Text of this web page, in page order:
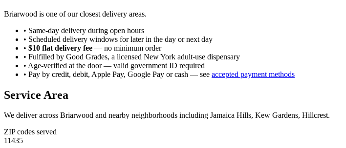
Briarwood is one of our closest delivery areas.
• Same-day delivery during open hours
• Scheduled delivery windows for later in the day or next day
• $10 flat delivery fee — no minimum order
• Fulfilled by Good Grades, a licensed New York adult-use dispensary
• Age-verified at the door — valid government ID required
• Pay by credit, debit, Apple Pay, Google Pay or cash — see accepted payment methods
Service Area
We deliver across Briarwood and nearby neighborhoods including Jamaica Hills, Kew Gardens, Hillcrest.
ZIP codes served
11435